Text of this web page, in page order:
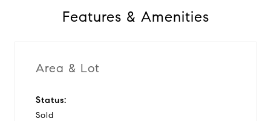
Features & Amenities
Area & Lot
Status:
Sold